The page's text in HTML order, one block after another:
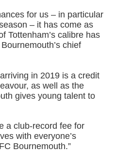
for us – in particular
– it has come as
Tottenham’s calibre has
chief
in 2019 is a credit
as well as the
gives young talent to
a club-record fee for
with everyone’s
Bournemouth.”